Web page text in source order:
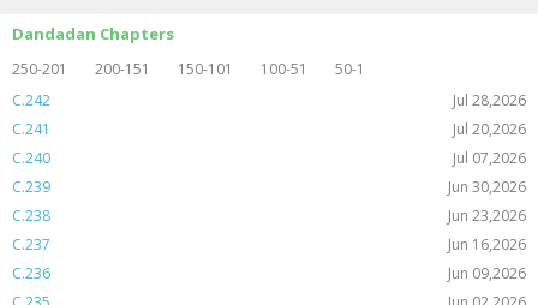
Dandadan Chapters
250-201 200-151 150-101 100-51
50-1
C.242
Jul 28,2026
C.241
Jul 20,2026
C.240
Jul 07,2026
C.239
Jun 30,2026
C.238
Jun 23,2026
C.237
Jun 16,2026
C.236
Jun 09,2026